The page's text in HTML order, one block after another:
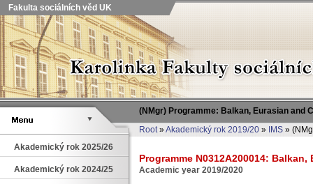
Fakulta sociálních věd UK
(NMgr) Programme: Balkan, Eurasian and
Root»Akademický rok 2019/20 » IMS »
Akademický rok 2025/26
Akademický rok 2024/25
Programme N0312A200014:
Academic year 2019/2020